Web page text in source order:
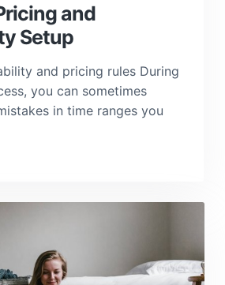
and
Setup
and pricing rules During
you can sometimes
in time ranges you